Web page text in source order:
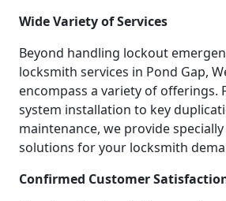
Wide Variety of Services
Beyond handling lockout
locksmith services in Pond Gap,
encompass a variety of offerings.
system installation to key
maintenance, we provide
solutions for your locksmith
Confirmed Customer